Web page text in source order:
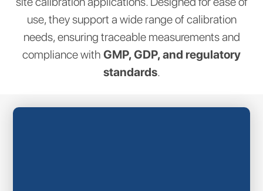
use, they support a wide range of calibration
needs, ensuring traceable measurements and
compliance with GMP, GDP, and regulatory
standards.